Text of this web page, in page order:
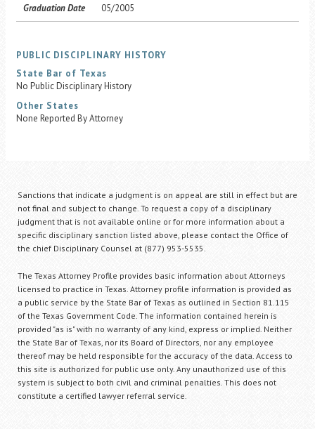
Graduation Date
05/2005
PUBLIC DISCIPLINARY HISTORY
State Bar of Texas
No Public Disciplinary History
Other States
None Reported By Attorney
Sanctions that indicate a judgment is on appeal are still in effect but are
not final and subject to change. To request a copy of a disciplinary
judgment that is not available online or for more information about a
specific disciplinary sanction listed above, please contact the Office of
the chief Disciplinary Counsel at (877) 953-5535.
The Texas Attorney Profile provides basic information about Attorneys
licensed to practice in Texas. Attorney profile information is provided as
a public service by the State Bar of Texas as outlined in Section 81.115
of the Texas Government Code. The information contained herein is
provided "as is" with no warranty of any kind, express or implied. Neither
the State Bar of Texas, nor its Board of Directors, nor any employee
thereof may be held responsible for the accuracy of the data. Access to
this site is authorized for public use only. Any unauthorized use of this
system is subject to both civil and criminal penalties. This does not
constitute a certified lawyer referral service.